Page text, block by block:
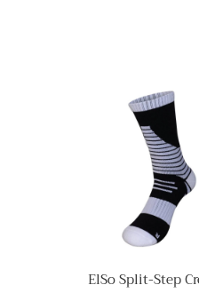
ElSo Split-Step